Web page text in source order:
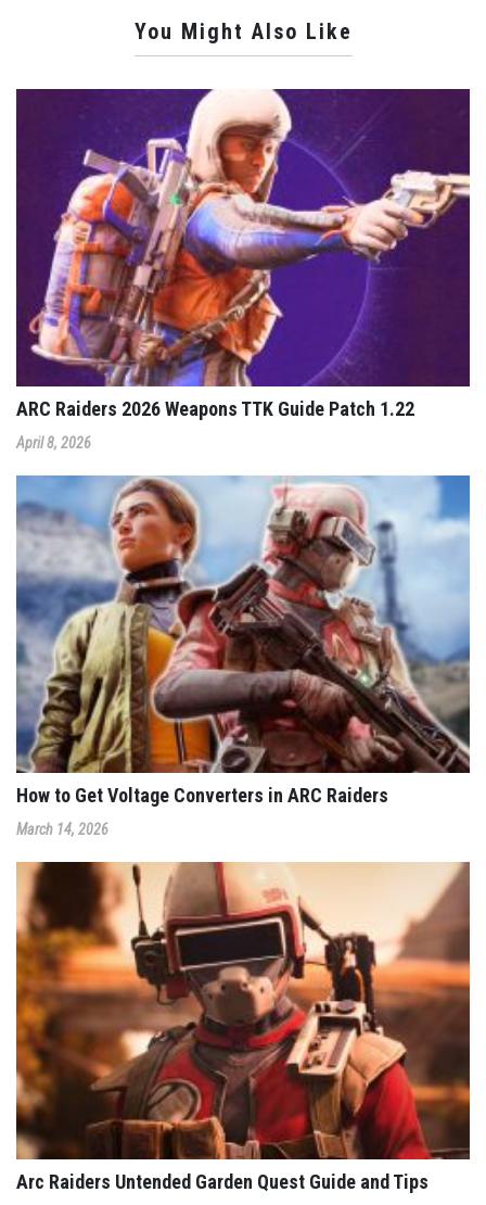
You Might Also Like
ARC Raiders 2026 Weapons TTK Guide Patch 1.22
April 8, 2026
How to Get Voltage Converters in ARC Raiders
March 14, 2026
Arc Raiders Untended Garden Quest Guide and Tips